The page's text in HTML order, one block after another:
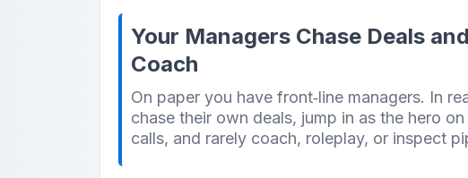
Your Managers Chase Deals
Coach
On paper you have front‑line managers. In
chase their own deals, jump in as the hero on
calls, and rarely coach, roleplay, or inspect